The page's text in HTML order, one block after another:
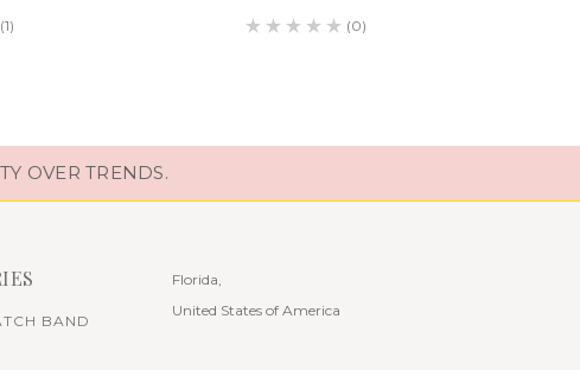
(1) (0)
OVER TRENDS.
BAND
Florida,
United States of America